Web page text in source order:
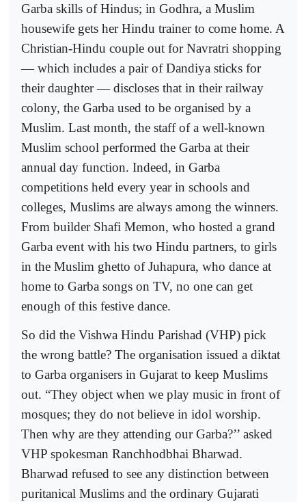
Garba skills of Hindus; in Godhra, a Muslim
housewife gets her Hindu trainer to come home. A
Christian-Hindu couple out for Navratri shopping
— which includes a pair of Dandiya sticks for
their daughter — discloses that in their railway
colony, the Garba used to be organised by a
Muslim. Last month, the staff of a well-known
Muslim school performed the Garba at their
annual day function. Indeed, in Garba
competitions held every year in schools and
colleges, Muslims are always among the winners.
From builder Shafi Memon, who hosted a grand
Garba event with his two Hindu partners, to girls
in the Muslim ghetto of Juhapura, who dance at
home to Garba songs on TV, no one can get
enough of this festive dance.
So did the Vishwa Hindu Parishad (VHP) pick
the wrong battle? The organisation issued a diktat
to Garba organisers in Gujarat to keep Muslims
out. “They object when we play music in front of
mosques; they do not believe in idol worship.
Then why are they attending our Garba?’’ asked
VHP spokesman Ranchhodbhai Bharwad.
Bharwad refused to see any distinction between
puritanical Muslims and the ordinary Gujarati